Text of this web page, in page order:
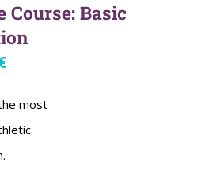
Course: Basic
most